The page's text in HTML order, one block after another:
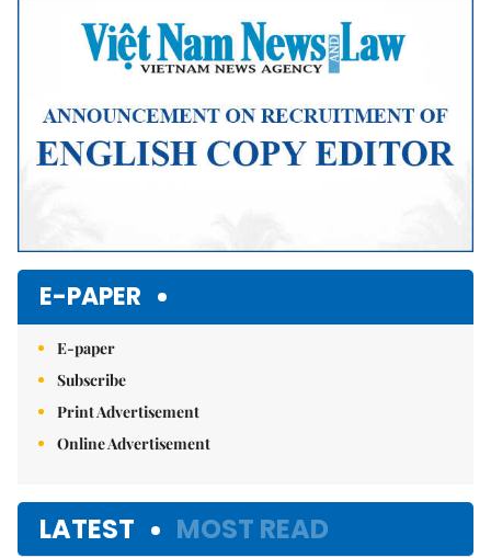
E-PAPER
E-paper
Subscribe
Print Advertisement
Online Advertisement
LATEST MOST READ